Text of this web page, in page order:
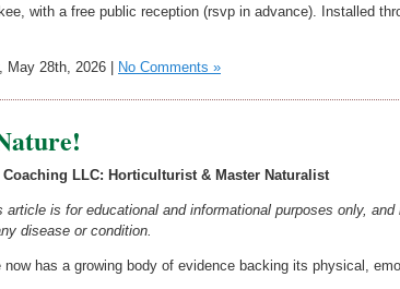
with a free public reception (rsvp in advance). Installed
May 28th, 2026 | No Comments »
LLC: Horticulturist & Master Naturalist
is for educational and informational purposes only,
disease or condition.
now has a growing body of evidence backing its physical,